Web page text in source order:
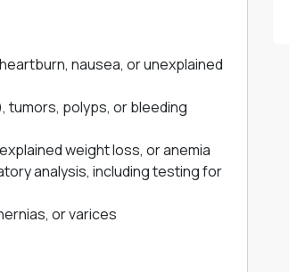
nausea, or unexplained
polyps, or bleeding
weight loss, or anemia
analysis, including testing for
or varices